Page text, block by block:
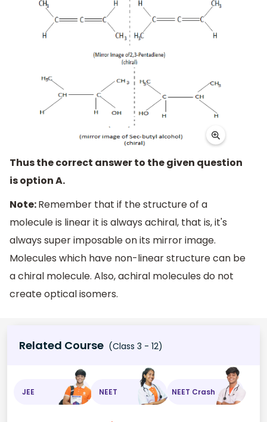
Thus the correct answer to the given question
is option A.
Note:Remember that if the structure of a
molecule is linear it is always achiral, that is, it's
always super imposable on its mirror image.
Molecules which have non-linear structure can be
a chiral molecule. Also, achiral molecules do not
create optical isomers.
Related Course (Class 3 - 12)
JEE NEET NEET Crash